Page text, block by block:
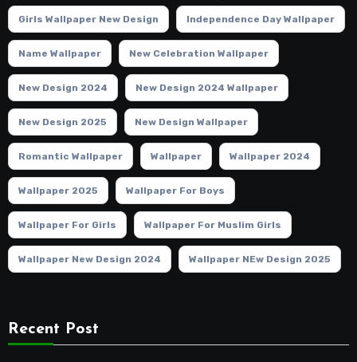
Girls Wallpaper New Design Independence Day Wallpaper
Name Wallpaper New Celebration Wallpaper
New Design 2024 New Design 2024 Wallpaper
New Design 2025 New Design Wallpaper
Romantic Wallpaper Wallpaper Wallpaper 2024
Wallpaper 2025 Wallpaper For Boys
Wallpaper For Girls Wallpaper For Muslim Girls
Wallpaper New Design 2024 Wallpaper NEw Design 2025
Recent Post